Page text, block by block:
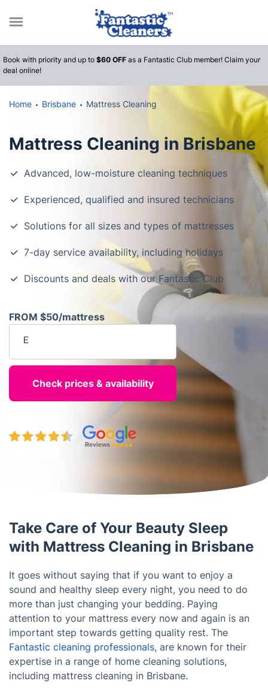
Book with priority and up to $60 OFF as a Fantastic Club member! Claim your
deal online!
Home Brisbane Mattress Cleaning
Mattress Cleaning in Brisbane
Advanced, low-moisture cleaning techniques
Experienced, qualified and insured technicians
Solutions for all sizes and types of mattresses
7-day service availability, including holidays
Discounts and deals with our Fantastic Club
FROM $50/mattress
Take Care of Your Beauty Sleep
with Mattress Cleaning in Brisbane
It goes without saying that if you want to enjoy a
sound and healthy sleep every night, you need to do
more than just changing your bedding. Paying
attention to your mattress every now and again is an
important step towards getting quality rest. The
Fantastic cleaning professionals, are known for their
expertise in a range of home cleaning solutions,
including mattress cleaning in Brisbane.